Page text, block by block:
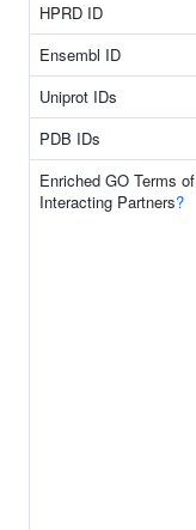
HPRD ID
Ensembl ID
Uniprot IDs
PDB IDs
Enriched GO Terms of
Interacting Partners?